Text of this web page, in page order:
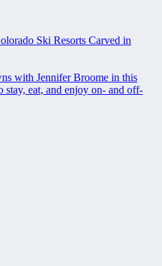
Ski Resorts Carved in
with Jennifer Broome in this
stay, eat, and enjoy on- and off-